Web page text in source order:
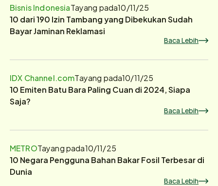
Bisnis IndonesiaTayang pada10/11/25
10 dari 190 Izin Tambang yang Dibekukan Sudah
Bayar Jaminan Reklamasi
Baca Lebih
IDX Channel.comTayang pada10/11/25
10 Emiten Batu Bara Paling Cuan di 2024, Siapa
Saja?
Baca Lebih
METROTayang pada10/11/25
10 Negara Pengguna Bahan Bakar Fosil Terbesar di
Dunia
Baca Lebih